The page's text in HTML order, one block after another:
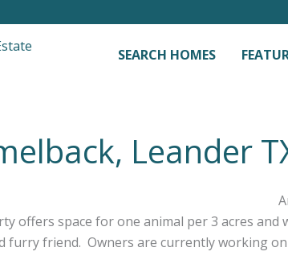
SEARCH HOMES
Leander
offers space for one animal per 3 acres and
furry friend. Owners are currently working